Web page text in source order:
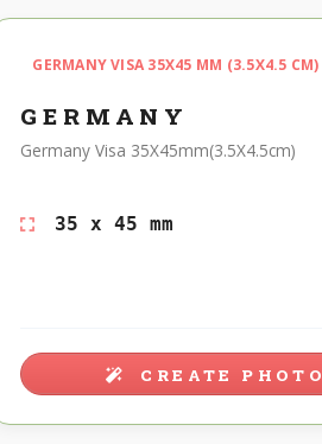
GERMANY VISA 35X45 MM (3.5X4.5 CM)
GERMANY
Germany Visa 35X45mm(3.5X4.5cm)
35 x 45 mm
CREATE PHOTO